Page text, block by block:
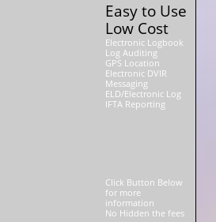
Easy to Use
Low Cost
Electronic Logbook
Log Auditing
GPS Location
Electronic DVIR
Messaging
ELD/Electronic Log
IFTA Reporting
Click Button Below
for more
information
No Hidden the fees